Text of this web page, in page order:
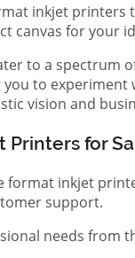
inkjet
canvas for your
to a spectrum
to
vision and
Printers for
format inkjet
support.
needs from